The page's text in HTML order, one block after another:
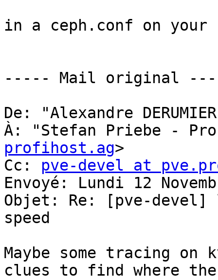
in a ceph.conf on your
----- Mail original
De: "Alexandre
À: "Stefan Priebe -
profihost.ag>
Cc: pve-devel at
Envoyé: Lundi 12
Objet: Re: [pve-devel]
speed
Maybe some tracing on
clues to find where